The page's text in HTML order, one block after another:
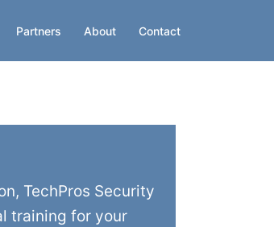
Partners About Contact
TechPros Security
training for your